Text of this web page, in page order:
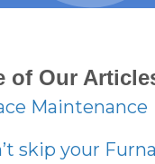
of Our
Maintenance
skip your